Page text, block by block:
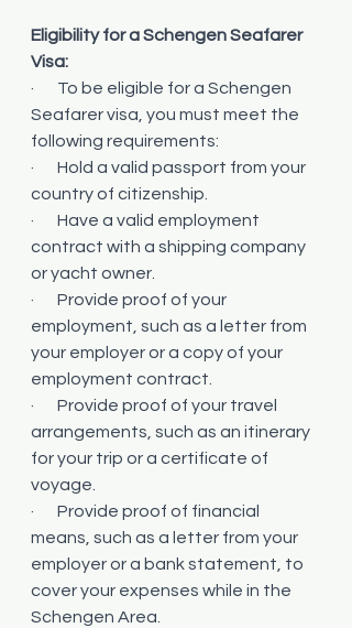
Eligibility for a Schengen Seafarer
Visa:
·       To be eligible for a Schengen
Seafarer visa, you must meet the
following requirements:
·       Hold a valid passport from your
country of citizenship.
·       Have a valid employment
contract with a shipping company
or yacht owner.
·       Provide proof of your
employment, such as a letter from
your employer or a copy of your
employment contract.
·       Provide proof of your travel
arrangements, such as an itinerary
for your trip or a certificate of
voyage.
·       Provide proof of financial
means, such as a letter from your
employer or a bank statement, to
cover your expenses while in the
Schengen Area.